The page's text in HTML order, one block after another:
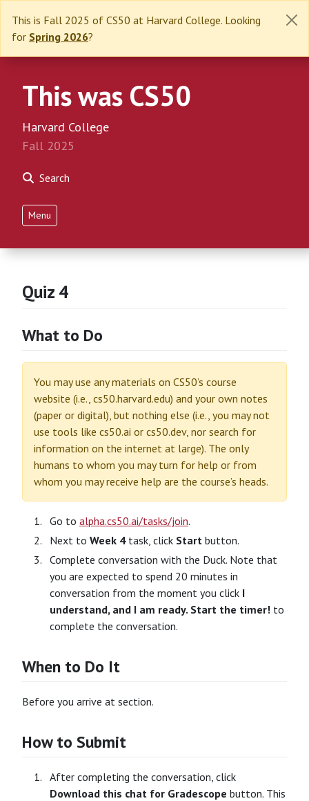
This is Fall 2025 of CS50 at Harvard College. Looking
for Spring 2026?
This was CS50
Harvard College
Fall 2025
Search
Menu
Quiz 4
What to Do
You may use any materials on CS50’s course
website (i.e., cs50.harvard.edu) and your own notes
(paper or digital), but nothing else (i.e., you may not
use tools like cs50.ai or cs50.dev, nor search for
information on the internet at large). The only
humans to whom you may turn for help or from
whom you may receive help are the course’s heads.
Go to alpha.cs50.ai/tasks/join.
Next to Week 4task, click Start button.
Complete conversation with the Duck. Note that
you are expected to spend 20 minutes in
conversation from the moment you click I
understand, and I am ready. Start the timer! to
complete the conversation.
When to Do It
Before you arrive at section.
How to Submit
After completing the conversation, click
Download this chat for Gradescope button. This